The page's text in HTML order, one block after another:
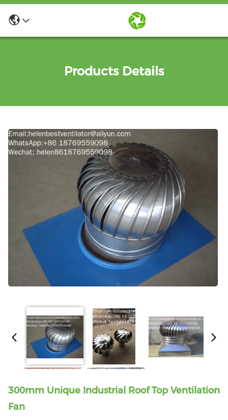
Products Details
300mm Unique Industrial Roof Top Ventilation
Fan